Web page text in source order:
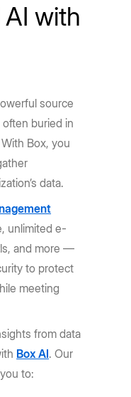
with
source
often buried in
Box, you
data.
unlimited e-
and more —
to protect
meeting
from data
Box AI. Our
to: